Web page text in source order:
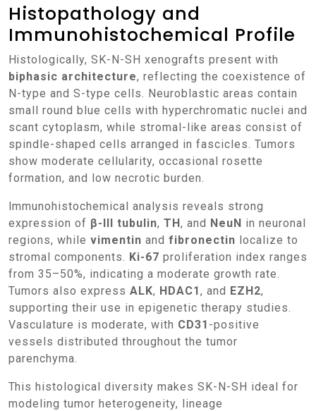
Histopathology and
Immunohistochemical Profile
Histologically, SK-N-SH xenografts present with
biphasic architecture, reflecting the coexistence of
N-type and S-type cells. Neuroblastic areas contain
small round blue cells with hyperchromatic nuclei and
scant cytoplasm, while stromal-like areas consist of
spindle-shaped cells arranged in fascicles. Tumors
show moderate cellularity, occasional rosette
formation, and low necrotic burden.
Immunohistochemical analysis reveals strong
expression of β-III tubulin, TH, and NeuN in neuronal
regions, while vimentin and fibronectin localize to
stromal components. Ki-67 proliferation index ranges
from 35–50%, indicating a moderate growth rate.
Tumors also express ALK, HDAC1, and EZH2,
supporting their use in epigenetic therapy studies.
Vasculature is moderate, with CD31 -positive
vessels distributed throughout the tumor
parenchyma.
This histological diversity makes SK-N-SH ideal for
modeling tumor heterogeneity, lineage